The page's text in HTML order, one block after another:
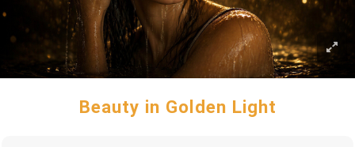
Beauty in Golden Light